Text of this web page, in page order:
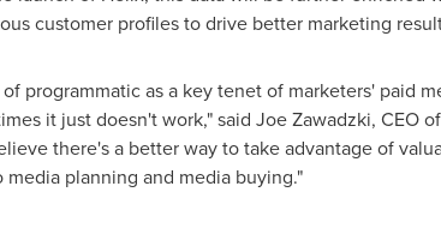
customer profiles to drive better marketing
programmatic as a key tenet of marketers' paid
it just doesn't work," said Joe Zawadzki, CEO
there's a better way to take advantage of
planning and media buying."